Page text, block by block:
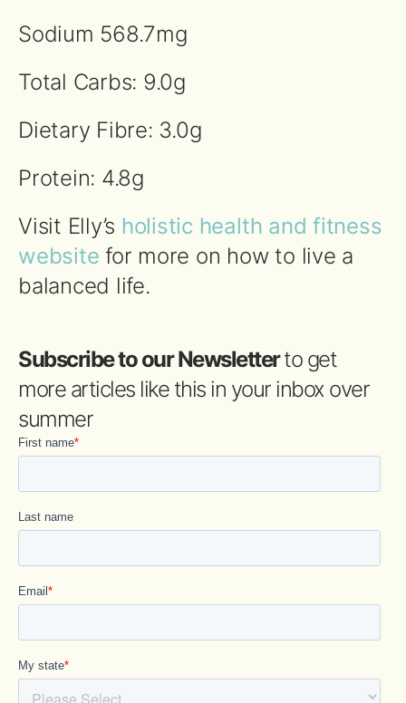
Sodium 568.7mg
Total Carbs: 9.0g
Dietary Fibre: 3.0g
Protein: 4.8g
Visit Elly’s holistic health and fitness
website for more on how to live a
balanced life.
Subscribe to our Newsletterto get
more articles like this in your inbox over
summer